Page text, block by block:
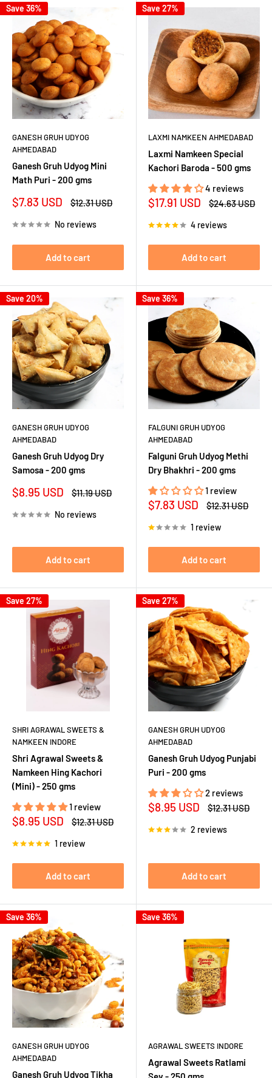
Save 36%
GANESH GRUH UDYOG
AHMEDABAD
Ganesh Gruh Udyog Mini
Math Puri - 200 gms
Sale
$7.83 USD
Regular
$12.31 USD
No reviews
Add to cart
Save 27%
LAXMI NAMKEEN AHMEDABAD
Laxmi Namkeen Special
Kachori Baroda - 500 gms
4 reviews
Sale
$17.91 USD
Regular
$24.63 USD
4 reviews
Add to cart
Save 20%
GANESH GRUH UDYOG
AHMEDABAD
Ganesh Gruh Udyog Dry
Samosa - 200 gms
Sale
$8.95 USD
Regular
$11.19 USD
No reviews
Add to cart
Save 36%
FALGUNI GRUH UDYOG
AHMEDABAD
Falguni Gruh Udyog Methi
Dry Bhakhri - 200 gms
1 review
Sale
$7.83 USD
Regular
$12.31 USD
1 review
Add to cart
Save 27%
SHRI AGRAWAL SWEETS &
NAMKEEN INDORE
Shri Agrawal Sweets &
Namkeen Hing Kachori
(Mini) - 250 gms
1 review
Sale
$8.95 USD
Regular
$12.31 USD
1 review
Add to cart
Save 27%
GANESH GRUH UDYOG
AHMEDABAD
Ganesh Gruh Udyog Punjabi
Puri - 200 gms
2 reviews
Sale
$8.95 USD
Regular
$12.31 USD
2 reviews
Add to cart
Save 36%
GANESH GRUH UDYOG
AHMEDABAD
Ganesh Gruh Udyog Tikha
Save 36%
AGRAWAL SWEETS INDORE
Agrawal Sweets Ratlami